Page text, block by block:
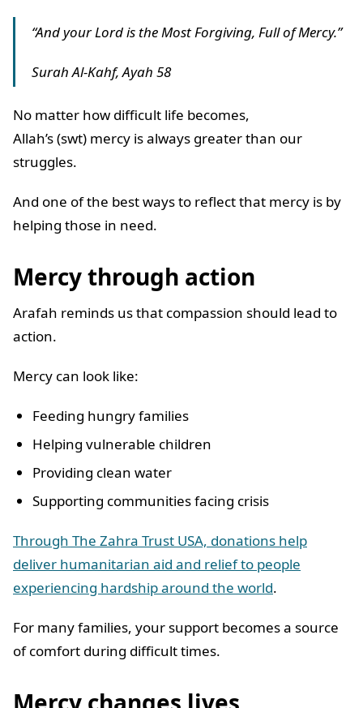
“And your Lord is the Most Forgiving, Full of Mercy.”
Surah Al-Kahf, Ayah 58
No matter how difficult life becomes,
Allah’s (swt) mercy is always greater than our
struggles.
And one of the best ways to reflect that mercy is by
helping those in need.
Mercy through action
Arafah reminds us that compassion should lead to
action.
Mercy can look like:
Feeding hungry families
Helping vulnerable children
Providing clean water
Supporting communities facing crisis
Through The Zahra Trust USA, donations help
deliver humanitarian aid and relief to people
experiencing hardship around the world.
For many families, your support becomes a source
of comfort during difficult times.